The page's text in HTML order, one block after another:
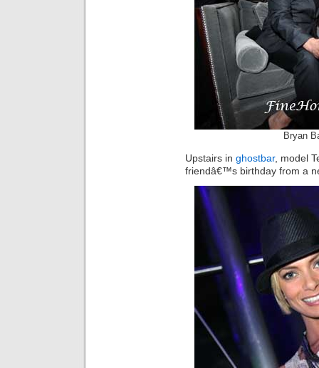
Bryan
Upstairs inghostbar, model
friendâ€™s birthday from a